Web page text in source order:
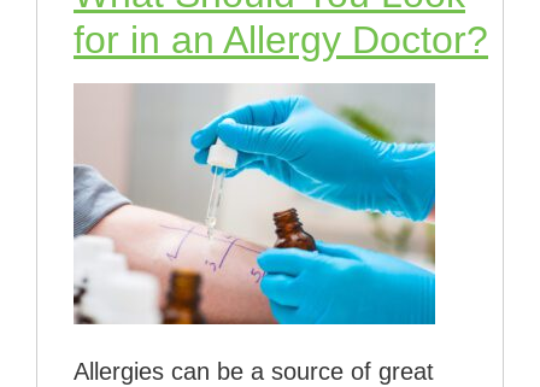
for in an Allergy Doctor?
Allergies can be a source of great